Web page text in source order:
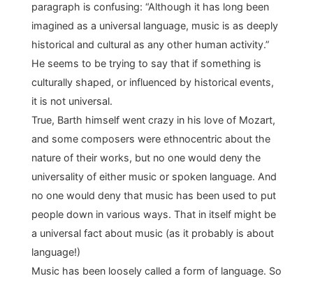
paragraph is confusing: “Although it has long been
imagined as a universal language, music is as deeply
historical and cultural as any other human activity.”
He seems to be trying to say that if something is
culturally shaped, or influenced by historical events,
it is not universal.
True, Barth himself went crazy in his love of Mozart,
and some composers were ethnocentric about the
nature of their works, but no one would deny the
universality of either music or spoken language. And
no one would deny that music has been used to put
people down in various ways. That in itself might be
a universal fact about music (as it probably is about
language!)
Music has been loosely called a form of language. So